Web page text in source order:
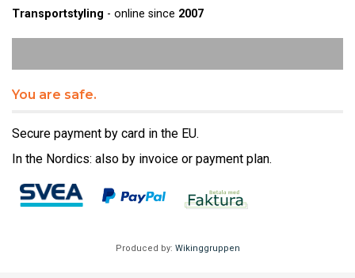
Transportstyling - online since 2007
You are safe.
Secure payment by card in the EU.
In the Nordics: also by invoice or payment plan.
Produced by: Wikinggruppen